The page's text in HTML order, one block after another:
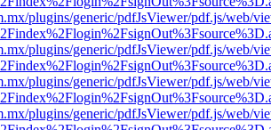
plugins/generic/pdfJsViewer/pdf.js/web/
plugins/generic/pdfJsViewer/pdf.js/web/
plugins/generic/pdfJsViewer/pdf.js/web/
plugins/generic/pdfJsViewer/pdf.js/web/